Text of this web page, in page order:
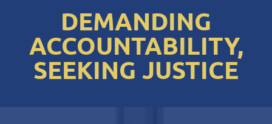
DEMANDING
ACCOUNTABILITY,
SEEKING JUSTICE